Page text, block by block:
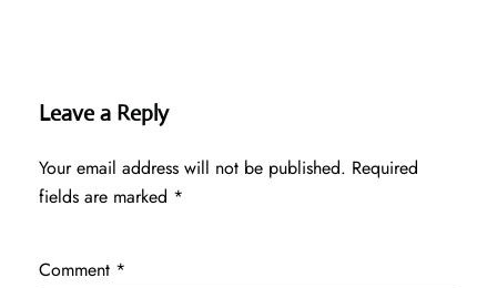
Leave a Reply
Your email address will not be published. Required
fields are marked *
Comment *